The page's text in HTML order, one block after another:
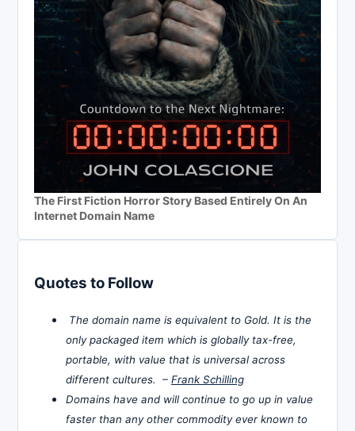
The First Fiction Horror Story Based Entirely On An
Internet Domain Name
Quotes to Follow
The domain name is equivalent to Gold. It is the
only packaged item which is globally tax-free,
portable, with value that is universal across
different cultures. – Frank Schilling
Domains have and will continue to go up in value
faster than any other commodity ever known to